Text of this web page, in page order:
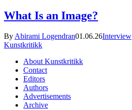
What Is an Image?
By Abirami Logendran01.06.26Interview
Kunstkritikk
About Kunstkritikk
Contact
Editors
Authors
Advertisements
Archive